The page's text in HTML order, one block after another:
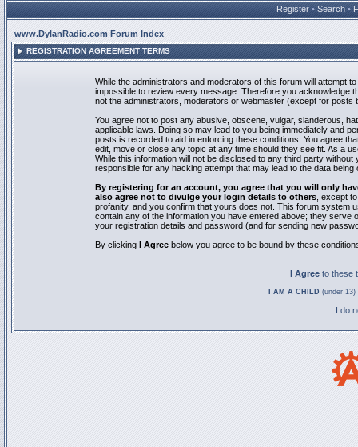
Register • Search •
www.DylanRadio.com Forum Index
REGISTRATION AGREEMENT TERMS
While the administrators and moderators of this forum will attempt
impossible to review every message. Therefore you acknowledge
not the administrators, moderators or webmaster (except for posts
You agree not to post any abusive, obscene, vulgar, slanderous,
applicable laws. Doing so may lead to you being immediately and
posts is recorded to aid in enforcing these conditions. You agree
edit, move or close any topic at any time should they see fit. As a
While this information will not be disclosed to any third party
responsible for any hacking attempt that may lead to the data being
By registering for an account, you agree that you will only
also agree not to divulge your login details to others , except
profanity, and you confirm that yours does not. This forum system
contain any of the information you have entered above; they
your registration details and password (and for sending new
By clicking I Agree below you agree to be bound by these
I Agree to these
I AM A CHILD (under
I do